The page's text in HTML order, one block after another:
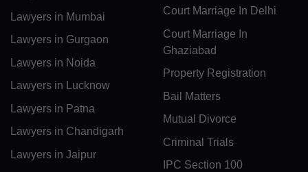
MK(+389)
MG(+261)
MW(+265)
MV(+960)
Lawyers in Mumbai
Lawyers in Gurgaon
Lawyers in Noida
Lawyers in Lucknow
Lawyers in Patna
Lawyers in Chandigarh
Lawyers in Jaipur
Court Marriage In Delhi
Court Marriage In
Ghaziabad
Property Registration
Bail Matters
Mutual Divorce
Criminal Trials
IPC Section 100